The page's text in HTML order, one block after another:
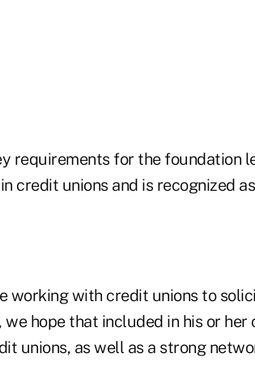
requirements for the foundation
credit unions and is recognized
working with credit unions to
hope that included in his or
unions, as well as a strong